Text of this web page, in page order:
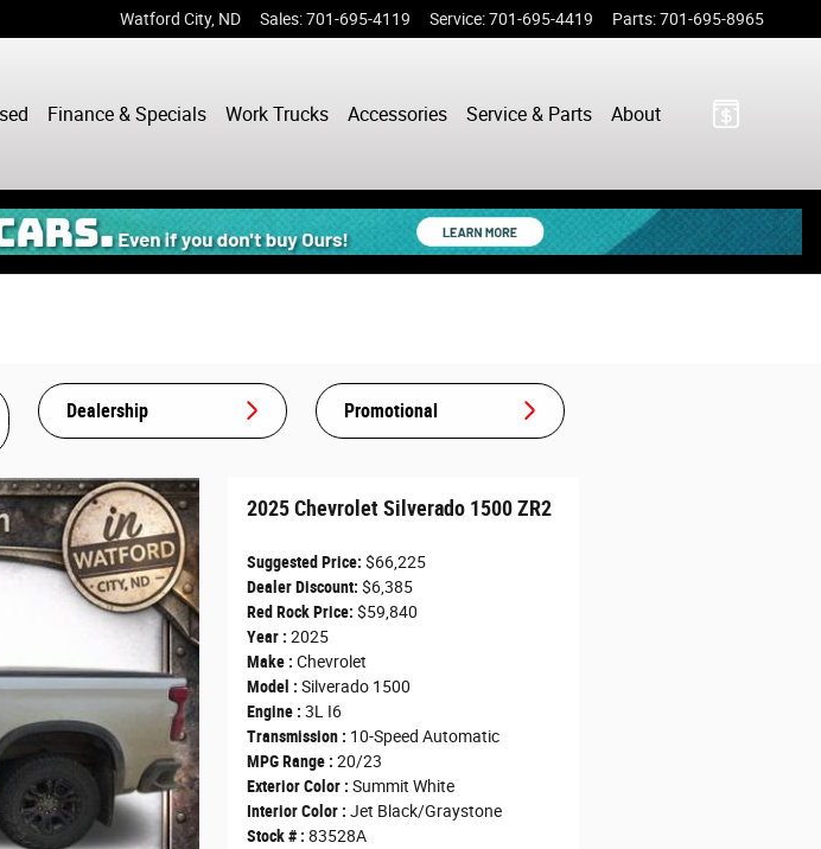
Watford City, ND Sales:701-695-4119 Service:701-695-4419 Parts:701-695-8965
Finance & Specials Work Trucks Accessories Service & Parts About
Dealership Promotional
2025 Chevrolet Silverado 1500 ZR2
Suggested Price: $66,225
Dealer Discount: $6,385
Red Rock Price: $59,840
Year : 2025
Make : Chevrolet
Model : Silverado 1500
Engine : 3L I6
Transmission : 10-Speed Automatic
MPG Range : 20/23
Exterior Color : Summit White
Interior Color : Jet Black/Graystone
Stock # : 83528A